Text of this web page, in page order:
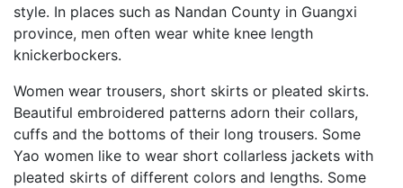
style. In places such as Nandan County in Guangxi
province, men often wear white knee length
knickerbockers.
Women wear trousers, short skirts or pleated skirts.
Beautiful embroidered patterns adorn their collars,
cuffs and the bottoms of their long trousers. Some
Yao women like to wear short collarless jackets with
pleated skirts of different colors and lengths. Some